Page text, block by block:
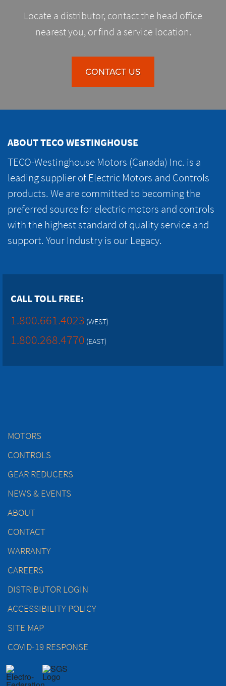
Locate a distributor, contact the head office
nearest you, or find a service location.
CONTACT US
ABOUT TECO WESTINGHOUSE
TECO-Westinghouse Motors (Canada) Inc. is a
leading supplier of Electric Motors and Controls
products. We are committed to becoming the
preferred source for electric motors and controls
with the highest standard of quality service and
support. Your Industry is our Legacy.
CALL TOLL FREE:
1.800.661.4023 (WEST)
1.800.268.4770 (EAST)
MOTORS
CONTROLS
GEAR REDUCERS
NEWS & EVENTS
ABOUT
CONTACT
WARRANTY
CAREERS
DISTRIBUTOR LOGIN
ACCESSIBILITY POLICY
SITE MAP
COVID-19 RESPONSE